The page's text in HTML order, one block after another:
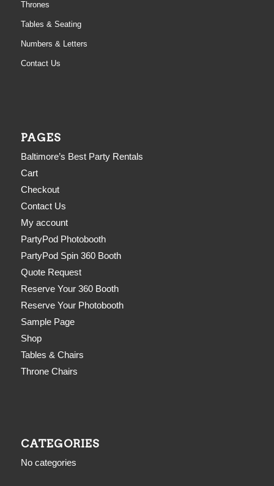
Thrones
Tables & Seating
Numbers & Letters
Contact Us
PAGES
Baltimore’s Best Party Rentals
Cart
Checkout
Contact Us
My account
PartyPod Photobooth
PartyPod Spin 360 Booth
Quote Request
Reserve Your 360 Booth
Reserve Your Photobooth
Sample Page
Shop
Tables & Chairs
Throne Chairs
CATEGORIES
No categories